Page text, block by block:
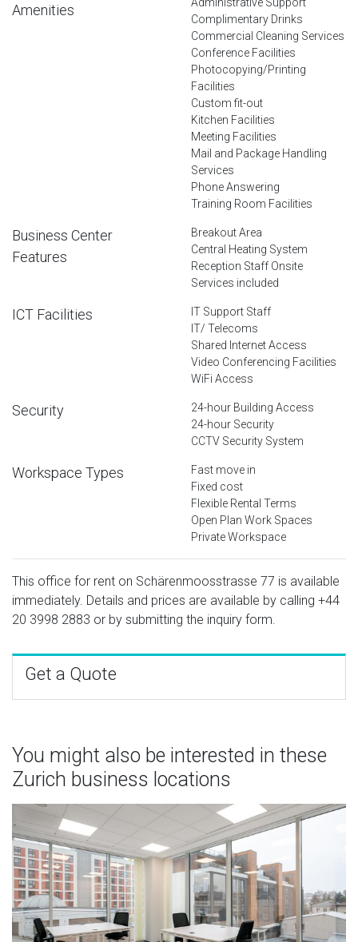
Amenities
Complimentary Drinks
Commercial Cleaning Services
Conference Facilities
Photocopying/Printing
Facilities
Custom fit-out
Kitchen Facilities
Meeting Facilities
Mail and Package Handling
Services
Phone Answering
Training Room Facilities
Business Center
Features
Breakout Area
Central Heating System
Reception Staff Onsite
Services included
ICT Facilities
IT Support Staff
IT/ Telecoms
Shared Internet Access
Video Conferencing Facilities
WiFi Access
Security
24-hour Building Access
24-hour Security
CCTV Security System
Workspace Types
Fast move in
Fixed cost
Flexible Rental Terms
Open Plan Work Spaces
Private Workspace
This office for rent on Schärenmoosstrasse 77 is available
immediately. Details and prices are available by calling +44
20 3998 2883 or by submitting the inquiry form.
Get a Quote
You might also be interested in these
Zurich business locations